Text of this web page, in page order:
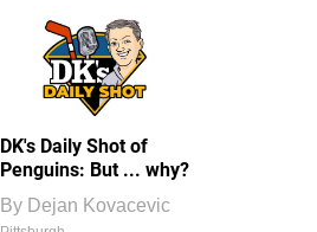
DK's Daily Shot of
Penguins: But ... why?
By Dejan Kovacevic